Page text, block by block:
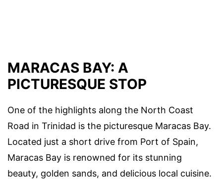
MARACAS BAY: A
PICTURESQUE STOP
One of the highlights along the North Coast
Road in Trinidad is the picturesque Maracas Bay.
Located just a short drive from Port of Spain,
Maracas Bay is renowned for its stunning
beauty, golden sands, and delicious local cuisine.